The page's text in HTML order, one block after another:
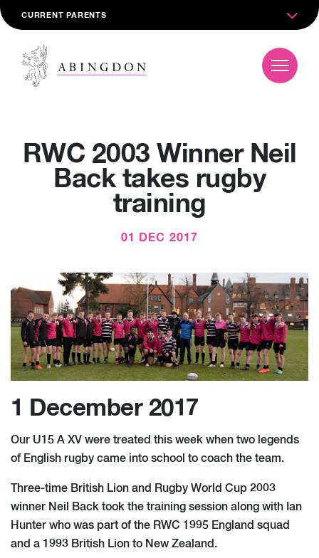
CURRENT PARENTS
RWC 2003 Winner Neil
Back takes rugby
training
01 DEC 2017
1 December 2017
Our U15 A XV were treated this week when two legends
of English rugby came into school to coach the team.
Three-time British Lion and Rugby World Cup 2003
winner Neil Back took the training session along with Ian
Hunter who was part of the RWC 1995 England squad
and a 1993 British Lion to New Zealand.